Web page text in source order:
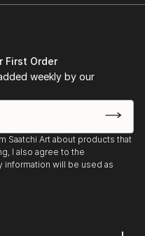
First Order
weekly by our
Saatchi Art about products that
I also agree to the
information will be used as